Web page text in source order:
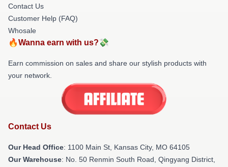
Contact Us
Customer Help (FAQ)
Whosale
🔥Wanna earn with us?💸
Earn commission on sales and share our stylish products with
your network.
Contact Us
Our Head Office: 1100 Main St, Kansas City, MO 64105
Our Warehouse: No. 50 Renmin South Road, Qingyang District,